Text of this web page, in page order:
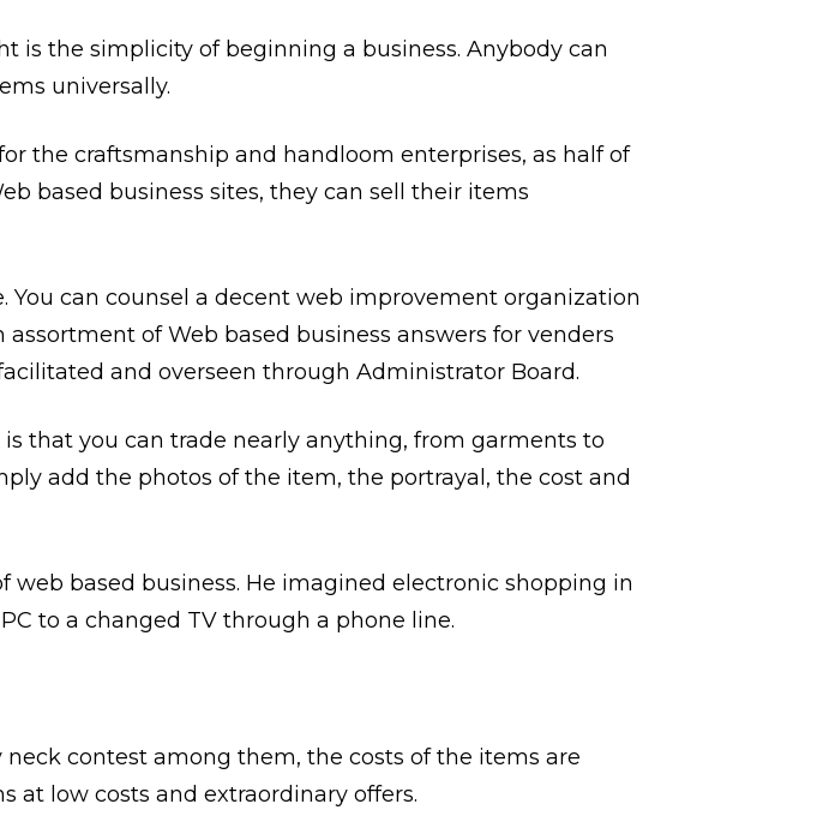
is the simplicity of beginning a business. Anybody can
universally.
the craftsmanship and handloom enterprises, as half of
based business sites, they can sell their items
can counsel a decent web improvement organization
of Web based business answers for venders
and overseen through Administrator Board.
that you can trade nearly anything, from garments to
add the photos of the item, the portrayal, the cost and
based business. He imagined electronic shopping in
to a changed TV through a phone line.
contest among them, the costs of the items are
at low costs and extraordinary offers.